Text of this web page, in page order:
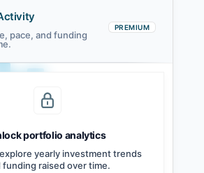
pace, and funding
PREMIUM
20252026
portfolio analytics
yearly investment trends
funding raised over time.